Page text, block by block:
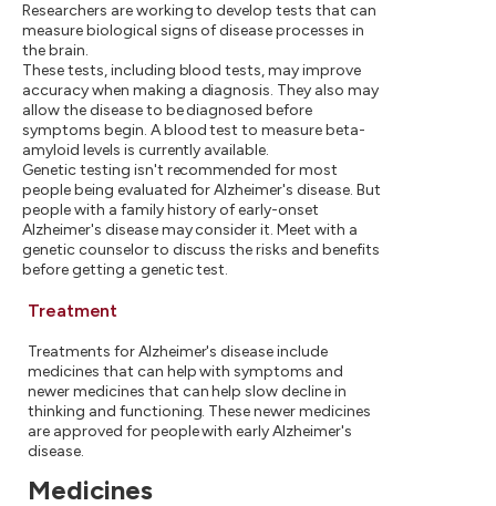
Researchers are working to develop tests that can
measure biological signs of disease processes in
the brain.
These tests, including blood tests, may improve
accuracy when making a diagnosis. They also may
allow the disease to be diagnosed before
symptoms begin. A blood test to measure beta-
amyloid levels is currently available.
Genetic testing isn't recommended for most
people being evaluated for Alzheimer's disease. But
people with a family history of early-onset
Alzheimer's disease may consider it. Meet with a
genetic counselor to discuss the risks and benefits
before getting a genetic test.
Treatment
Treatments for Alzheimer's disease include
medicines that can help with symptoms and
newer medicines that can help slow decline in
thinking and functioning. These newer medicines
are approved for people with early Alzheimer's
disease.
Medicines